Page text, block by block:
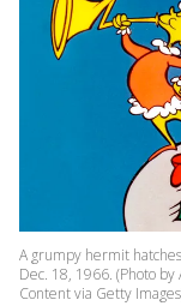
A grumpy hermit
Dec. 18, 1966. (Photo
Content via Getty